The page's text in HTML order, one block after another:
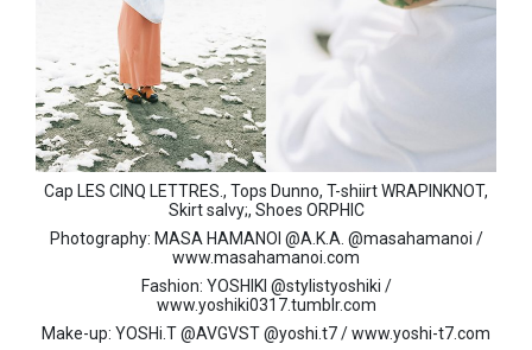
Cap LES CINQ LETTRES., Tops Dunno, T-shiirt WRAPINKNOT,
Skirt salvy;, Shoes ORPHIC
Photography: MASA HAMANOI @A.K.A. @masahamanoi /
www.masahamanoi.com
Fashion: YOSHIKI @stylistyoshiki /
www.yoshiki0317.tumblr.com
Make-up: YOSHi.T @AVGVST @yoshi.t7 / www.yoshi-t7.com